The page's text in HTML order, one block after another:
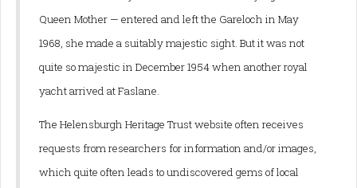
Queen Mother — entered and left the Gareloch in May
1968, she made a suitably majestic sight. But it was not
quite so majestic in December 1954 when another royal
yacht arrived at Faslane.
The Helensburgh Heritage Trust website often receives
requests from researchers for information and/or images,
which quite often leads to undiscovered gems of local